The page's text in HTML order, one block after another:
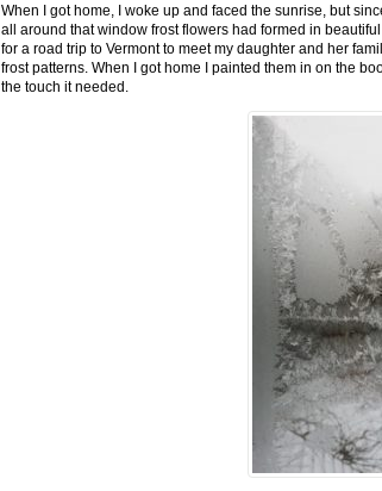
When I got home, I woke up and faced the sunrise, but
all around that window frost flowers had formed in
for a road trip to Vermont to meet my daughter and her
frost patterns. When I got home I painted them in on the
the touch it needed.